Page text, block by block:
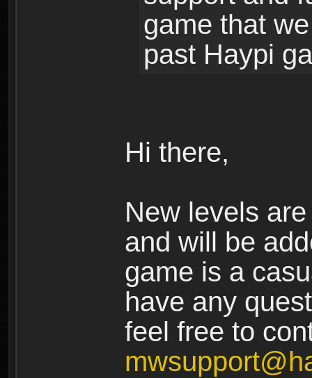
game that
past Haypi
Hi there,
New levels
and will be
game is a
have any
feel free to